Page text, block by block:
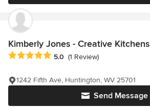
Kimberly Jones - Creative Kitchens
Average rating: 5 out of 5 stars
5.0 (1 Review)
Send Message
1242 Fifth Ave, Huntington, WV 25701